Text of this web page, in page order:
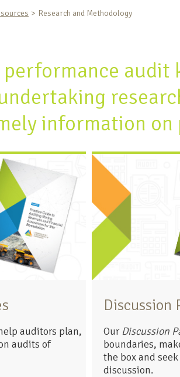
Research and Methodology
performance
information on
auditors plan,
audits of
Discussion
Our Discussion
boundaries,
the box and
discussion.